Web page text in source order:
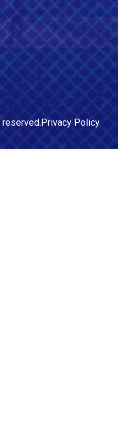
reserved.Privacy Policy